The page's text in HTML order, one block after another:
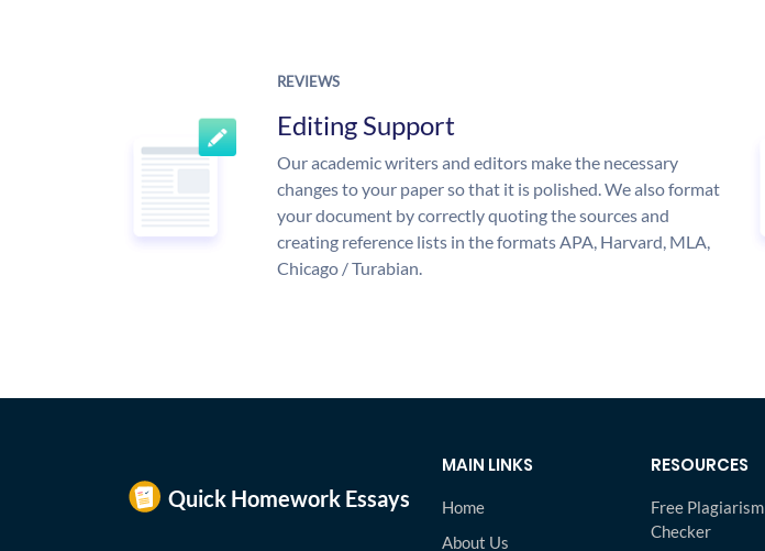
REVIEWS
Editing Support
Our academic writers and editors make the necessary
changes to your paper so that it is polished. We also format
your document by correctly quoting the sources and
creating reference lists in the formats APA, Harvard, MLA,
Chicago / Turabian.
MAIN LINKS
Home
About Us
RESOURCES
Free Plagiarism
Checker